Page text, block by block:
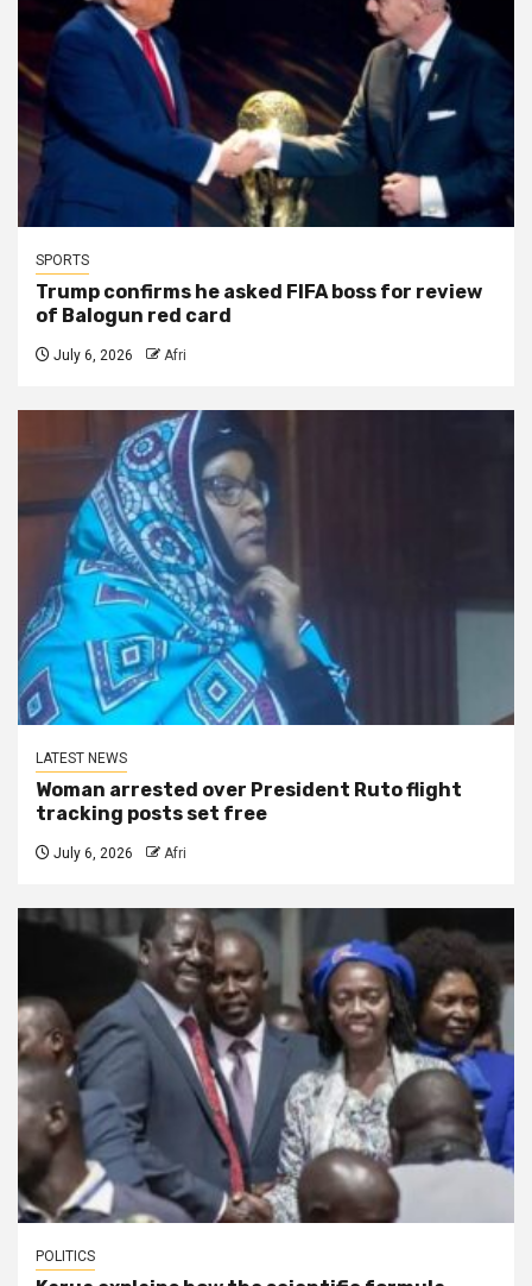
SPORTS
Trump confirms he asked FIFA boss for review
of Balogun red card
July 6, 2026 Afri
LATEST NEWS
Woman arrested over President Ruto flight
tracking posts set free
July 6, 2026 Afri
POLITICS